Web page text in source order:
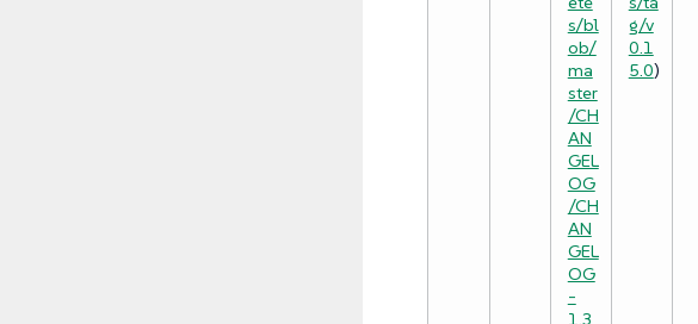
s/bl
ob/
ma
ster
/CH
AN
GEL
OG
/CH
AN
GEL
OG
-
1.3
g/v
0.1
5.0)